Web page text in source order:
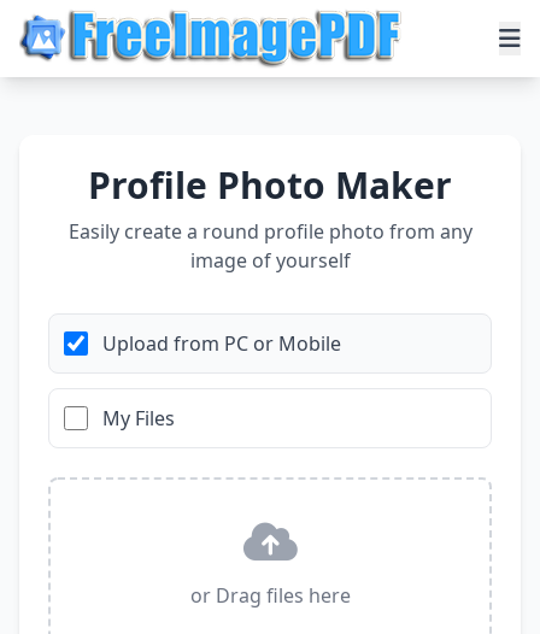
Profile Photo Maker
Easily create a round profile photo from any
image of yourself
Upload from PC or Mobile
My Files
or Drag files here